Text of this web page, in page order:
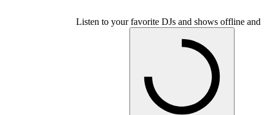
Listen to your favorite DJs and shows offline and